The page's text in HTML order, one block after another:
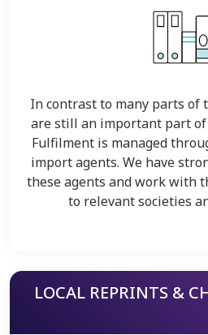
In contrast to many parts of
are still an important part
Fulfilment is managed
import agents. We have
these agents and work with
to relevant societies
LOCAL REPRINTS &